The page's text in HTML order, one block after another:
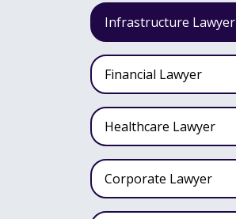
Infrastructure Lawyer
Financial Lawyer
Healthcare Lawyer
Corporate Lawyer